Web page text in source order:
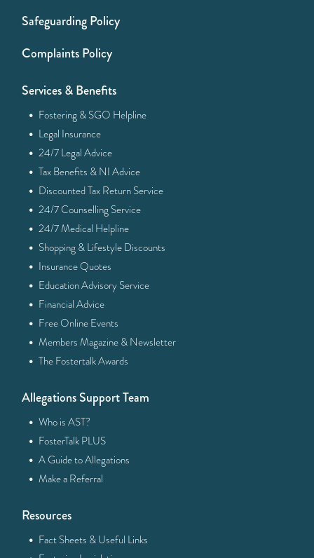
Safeguarding Policy
Complaints Policy
Services & Benefits
· Fostering & SGO Helpline
· Legal Insurance
· 24/7 Legal Advice
· Tax Benefits & NI Advice
· Discounted Tax Return Service
· 24/7 Counselling Service
· 24/7 Medical Helpline
· Shopping & Lifestyle Discounts
· Insurance Quotes
· Education Advisory Service
· Financial Advice
· Free Online Events
· Members Magazine & Newsletter
· The Fostertalk Awards
Allegations Support Team
· Who is AST?
· FosterTalk PLUS
· A Guide to Allegations
· Make a Referral
Resources
· Fact Sheets & Useful Links